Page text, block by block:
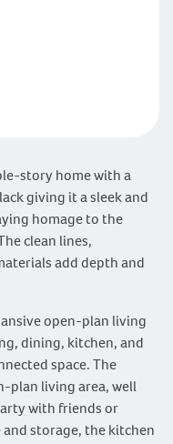
story home with a
giving it a sleek and
homage to the
clean lines,
add depth and
open-plan living
dining, kitchen, and
space. The
plan living area, well
with friends or
storage, the kitchen